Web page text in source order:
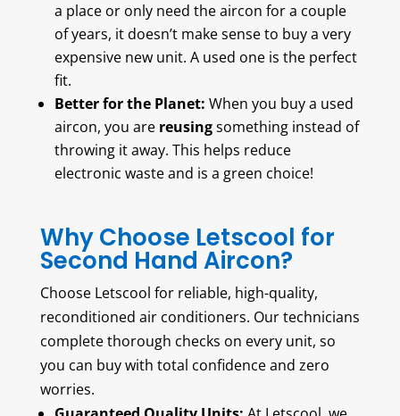
a place or only need the aircon for a couple
of years, it doesn’t make sense to buy a very
expensive new unit. A used one is the perfect
fit.
Better for the Planet: When you buy a used
aircon, you are reusingsomething instead of
throwing it away. This helps reduce
electronic waste and is a green choice!
Why Choose Letscool for
Second Hand Aircon?
Choose Letscool for reliable, high-quality,
reconditioned air conditioners. Our technicians
complete thorough checks on every unit, so
you can buy with total confidence and zero
worries.